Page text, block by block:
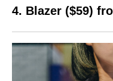
4. Blazer ($59)